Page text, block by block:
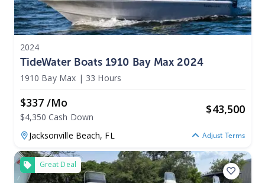
2024
TideWater Boats 1910 Bay Max 2024
1910 Bay Max | 33 Hours
$337 /mo
$4,350 Cash Down
$43,500
Jacksonville Beach, FL Adjust Terms
Great Deal